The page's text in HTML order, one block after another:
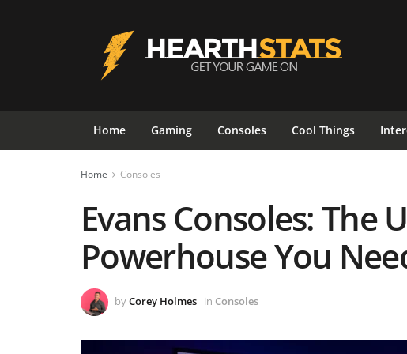
Home Gaming Consoles Cool Things
Home Consoles
Evans Consoles: The
Powerhouse You
byCorey Holmes in Consoles